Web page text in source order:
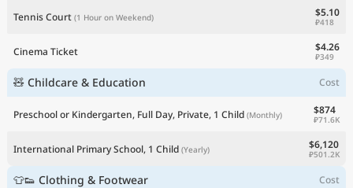
Tennis Court (1 Hour on Weekend) $5.10
₽418
Cinema Ticket $4.26
₽349
🧸 Childcare & Education Cost
Preschool or Kindergarten, Full Day, Private, 1 Child (Monthly) $874
₽71.6K
International Primary School, 1 Child (Yearly) $6,120
₽501.2K
👕👟 Clothing & Footwear Cost